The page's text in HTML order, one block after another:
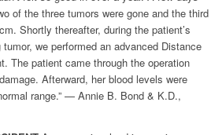
of the three tumors were gone and the third
Shortly thereafter, during the patient’s
we performed an advanced Distance
The patient came through the operation
Afterward, her blood levels were
range.” — Annie B. Bond & K.D.,